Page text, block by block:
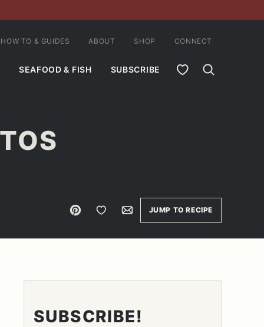
SEAFOOD & FISH SUBSCRIBE MY FAVORITES
HOW TO & GUIDES ABOUT SHOP CONNECT
Pin Save to FavoritesEmailJUMP TO RECIPE
SUBSCRIBE!